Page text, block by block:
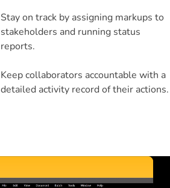
Stay on track by assigning markups to
stakeholders and running status
reports.
Keep collaborators accountable with a
detailed activity record of their actions.